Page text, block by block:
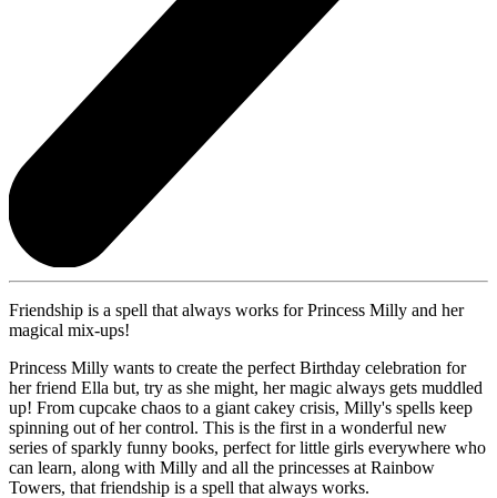
Friendship is a spell that always works for Princess Milly and her
magical mix-ups!
Princess Milly wants to create the perfect Birthday celebration for
her friend Ella but, try as she might, her magic always gets muddled
up! From cupcake chaos to a giant cakey crisis, Milly's spells keep
spinning out of her control. This is the first in a wonderful new
series of sparkly funny books, perfect for little girls everywhere who
can learn, along with Milly and all the princesses at Rainbow
Towers, that friendship is a spell that always works.